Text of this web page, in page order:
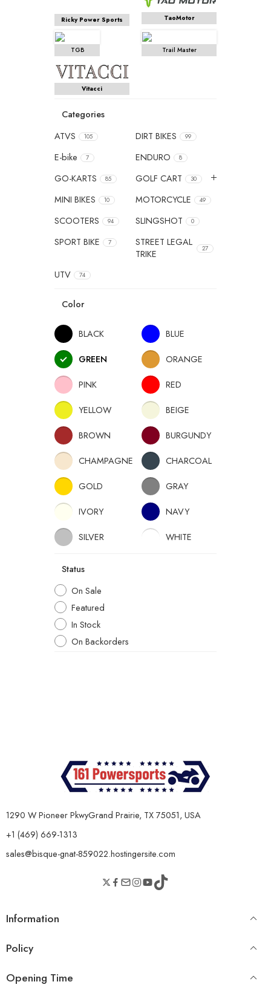
Ricky Power Sports TaoMotor
TGB Trail Master
Vitacci
Categories
ATVS
105 DIRT BIKES 99
E-bike 7 ENDURO 8
GO-KARTS 85 GOLF CART 30
MINI BIKES 10 MOTORCYCLE 49
SCOOTERS 94 SLINGSHOT 0
SPORT BIKE 7
STREET LEGAL
TRIKE
27
UTV 74
Color
BLACK
BLUE
GREEN
ORANGE
PINK
RED
YELLOW
BEIGE
BROWN
BURGUNDY
CHAMPAGNE
CHARCOAL
GOLD
GRAY
IVORY
NAVY
SILVER
WHITE
Status
On Sale
Featured
In Stock
On Backorders
1290 W Pioneer PkwyGrand Prairie, TX 75051, USA
+1 (469) 669-1313
sales@bisque-gnat-859022.hostingersite.com
Information
Policy
Opening Time